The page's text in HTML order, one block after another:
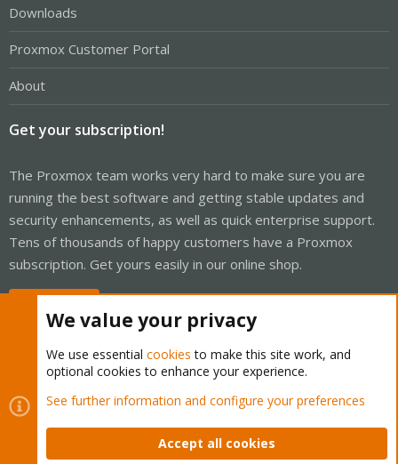
Downloads
Proxmox Customer Portal
About
Get your subscription!
The Proxmox team works very hard to make sure you are
running the best software and getting stable updates and
security enhancements, as well as quick enterprise support.
Tens of thousands of happy customers have a Proxmox
subscription. Get yours easily in our online shop.
Cookies
Proxmox Support Forum - Light Mode
Contact us
Terms and rules Privacy policy Help Home
We value your privacy
We use essential cookies to make this site work, and
optional cookies to enhance your experience.
See further information and configure your preferences
Accept all cookies